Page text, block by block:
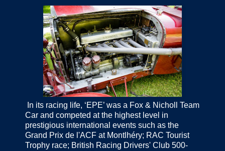
In its racing life, ‘EPE’ was a Fox & Nicholl Team
Car and competed at the highest level in
prestigious international events such as the
Grand Prix de l'ACF at Montlhéry; RAC Tourist
Trophy race; British Racing Drivers' Club 500-